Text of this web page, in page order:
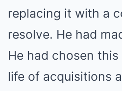
replacing it with a
resolve. He had
He had chosen
life of acquisitions